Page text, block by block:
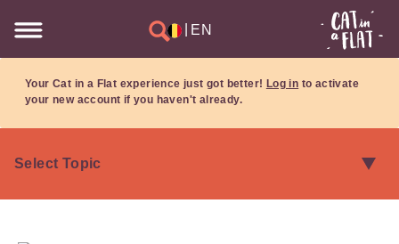
EN
Your Cat in a Flat experience just got better! Log in to activate
your new account if you haven't already.